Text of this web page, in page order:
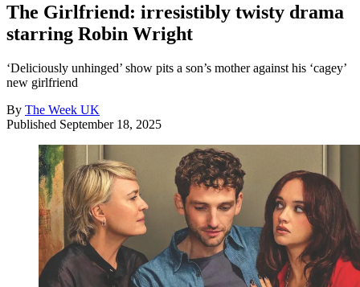
The Girlfriend: irresistibly twisty drama
starring Robin Wright
‘Deliciously unhinged’ show pits a son’s mother against his ‘cagey’
new girlfriend
By The Week UK
Published September 18, 2025